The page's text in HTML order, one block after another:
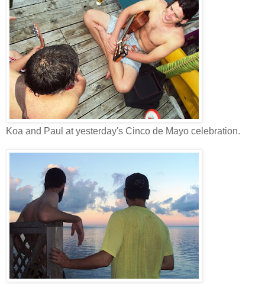
Koa and Paul at yesterday's Cinco de Mayo celebration.